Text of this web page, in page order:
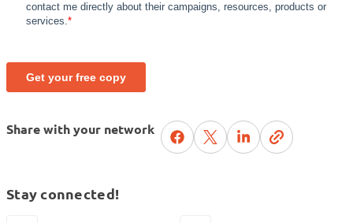
Share with your network
Stay connected!